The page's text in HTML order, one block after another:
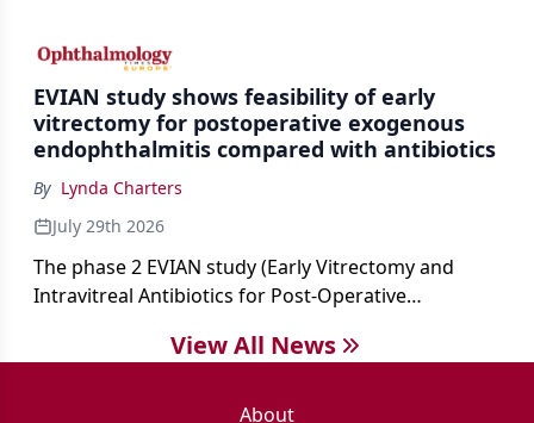
cataract surgery benchmarks.
EVIAN study shows feasibility of early
vitrectomy for postoperative exogenous
endophthalmitis compared with antibiotics
By Lynda Charters
July 29th 2026
The phase 2 EVIAN study (Early Vitrectomy and
Intravitreal Antibiotics for Post-Operative
showed that performing early vitrectomy for acute
outcomes than the current treament of prescribing
View All News
About